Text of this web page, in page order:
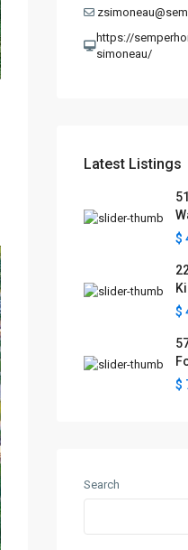
https://
simoneau/
Latest Listings
$
$
$
Search